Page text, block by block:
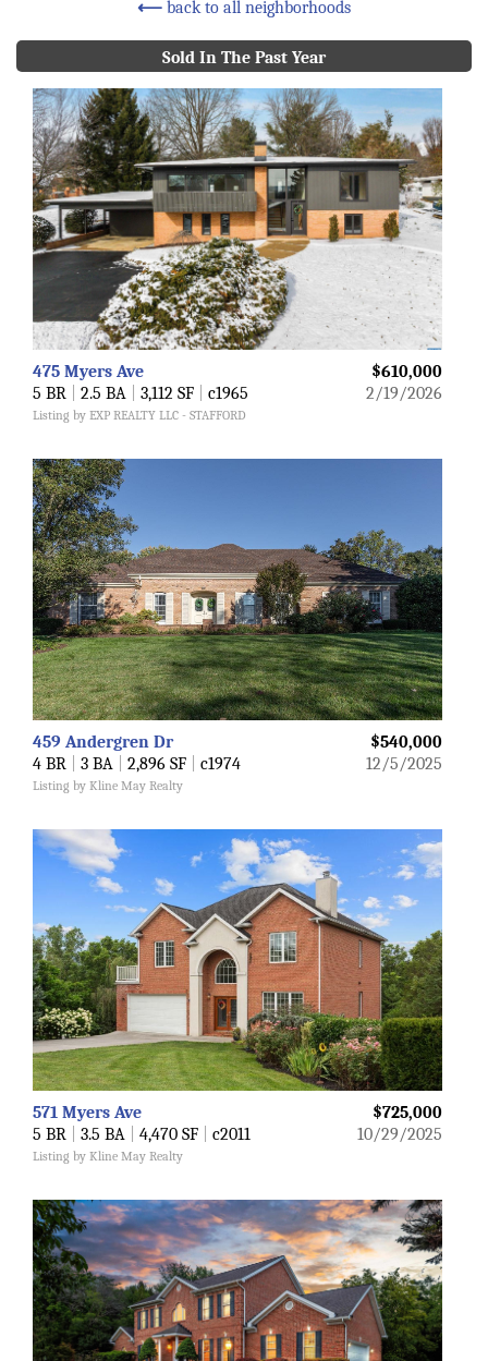
⟵ back to all neighborhoods
Sold In The Past Year
$610,000
475 Myers Ave
2/19/2026
5 BR 2.5 BA 3,112 SF c1965
Listing by EXP REALTY LLC - STAFFORD
$540,000
459 Andergren Dr
12/5/2025
4 BR 3 BA 2,896 SF c1974
Listing by Kline May Realty
$725,000
571 Myers Ave
10/29/2025
5 BR 3.5 BA 4,470 SF c2011
Listing by Kline May Realty